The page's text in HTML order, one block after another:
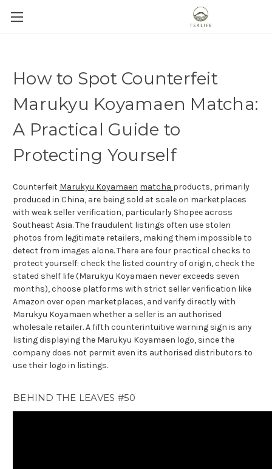
How to Spot Counterfeit
Marukyu Koyamaen Matcha:
A Practical Guide to
Protecting Yourself
Counterfeit Marukyu Koyamaen matcha products, primarily
produced in China, are being sold at scale on marketplaces
with weak seller verification, particularly Shopee across
Southeast Asia. The fraudulent listings often use stolen
photos from legitimate retailers, making them impossible to
detect from images alone. There are four practical checks to
protect yourself: check the listed country of origin, check the
stated shelf life (Marukyu Koyamaen never exceeds seven
months), choose platforms with strict seller verification like
Amazon over open marketplaces, and verify directly with
Marukyu Koyamaen whether a seller is an authorised
wholesale retailer. A fifth counterintuitive warning sign is any
listing displaying the Marukyu Koyamaen logo, since the
company does not permit even its authorised distributors to
use their logo in listings.
BEHIND THE LEAVES #50